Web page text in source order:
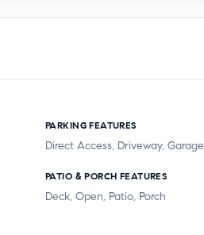
PARKING FEATURES
Direct Access, Driveway, Garage
PATIO & PORCH FEATURES
Deck, Open, Patio, Porch